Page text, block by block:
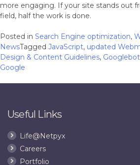
more engaging. If your site stands out
field, half the work is done.
Posted in Search Engine optimization,
NewsTagged JavaScript, updated
Design & Content Guidelines, Googlebot
Google
Useful Links
Life@Netpyx
Careers
Portfolio